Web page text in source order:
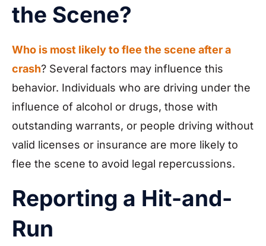
the Scene?
Who is most likely to flee the scene after a
crash? Several factors may influence this
behavior. Individuals who are driving under the
influence of alcohol or drugs, those with
outstanding warrants, or people driving without
valid licenses or insurance are more likely to
flee the scene to avoid legal repercussions.
Reporting a Hit-and-
Run